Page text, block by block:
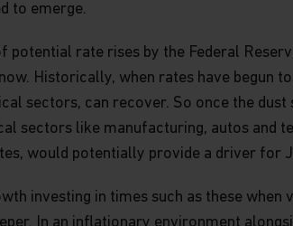
its and their directors, employees, content
thereto and from time to time add
is not intended for distribution to, or
or country where such distribution
or which would subject Matthews
is solely for use by Institutional Investors
to emerge.
potential rate rises by the Federal
Historically, when rates have begun
sectors, can recover. So once the
sectors like manufacturing, autos and
would potentially provide a driver for
investing in times such as these